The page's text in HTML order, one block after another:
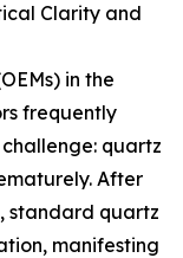
Clarity and
in the
frequently
quartz
After
standard quartz
manifesting